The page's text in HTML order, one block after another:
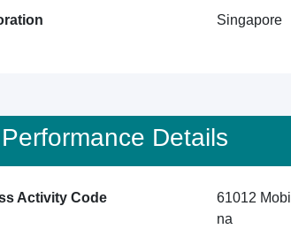
Singapore
Details
Activity Code
61012
na